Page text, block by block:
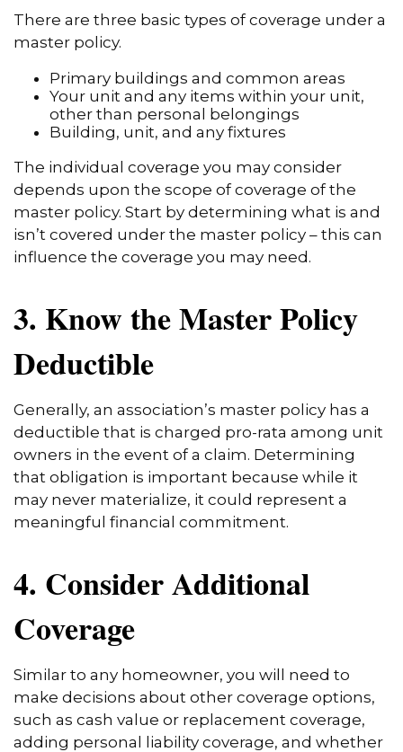
There are three basic types of coverage under a
master policy.
Primary buildings and common areas
Your unit and any items within your unit,
other than personal belongings
Building, unit, and any fixtures
The individual coverage you may consider
depends upon the scope of coverage of the
master policy. Start by determining what is and
isn’t covered under the master policy – this can
influence the coverage you may need.
3. Know the Master Policy
Deductible
Generally, an association’s master policy has a
deductible that is charged pro-rata among unit
owners in the event of a claim. Determining
that obligation is important because while it
may never materialize, it could represent a
meaningful financial commitment.
4. Consider Additional
Coverage
Similar to any homeowner, you will need to
make decisions about other coverage options,
such as cash value or replacement coverage,
adding personal liability coverage, and whether